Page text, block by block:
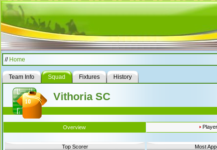
// Home
Team Info Squad Fixtures History
Vithoria SC
Overview
Top Scorer
Most